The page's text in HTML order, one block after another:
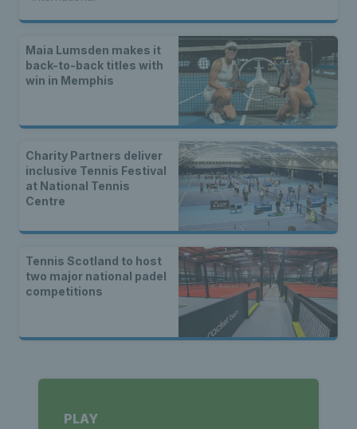
Maia Lumsden makes it
back-to-back titles with
win in Memphis
Charity Partners deliver
inclusive Tennis Festival
at National Tennis
Centre
Tennis Scotland to host
two major national padel
competitions
PLAY